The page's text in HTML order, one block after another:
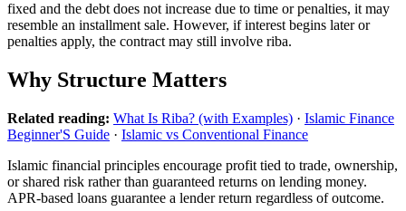
fixed and the debt does not increase due to time or penalties, it may
resemble an installment sale. However, if interest begins later or
penalties apply, the contract may still involve riba.
Why Structure Matters
Related reading: What Is Riba? (with Examples) · Islamic Finance
Beginner'S Guide · Islamic vs Conventional Finance
Islamic financial principles encourage profit tied to trade, ownership,
or shared risk rather than guaranteed returns on lending money.
APR-based loans guarantee a lender return regardless of outcome.